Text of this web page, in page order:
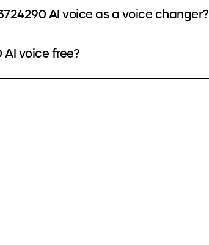
AI voice as a voice changer?
AI voice free?